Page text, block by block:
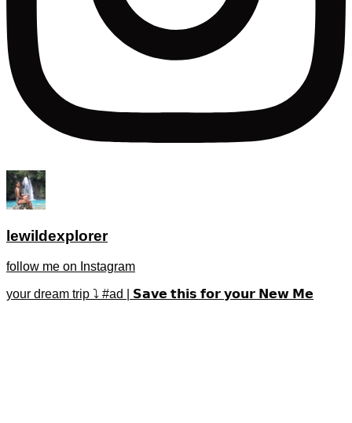
lewildexplorer
follow me on Instagram
your dream trip ⤵️ #ad | 𝗦𝗮𝘃𝗲 𝘁𝗵𝗶𝘀 𝗳𝗼𝗿 𝘆𝗼𝘂𝗿 𝗡𝗲𝘄 𝗠𝗲